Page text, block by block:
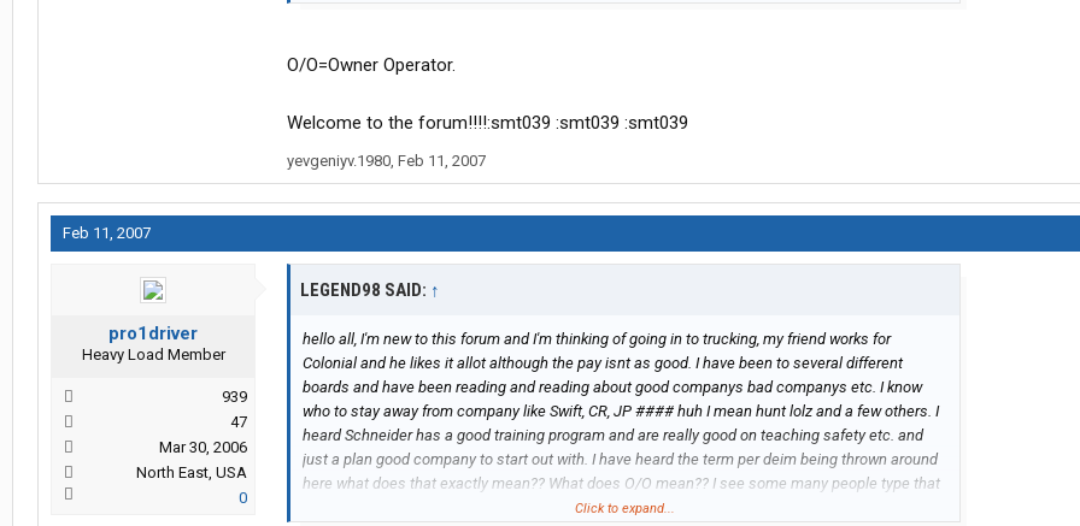
O/O=Owner Operator.
Welcome to the forum!!!!:smt039 :smt039 :smt039
yevgeniyv.1980, Feb 11, 2007
Feb 11, 2007
pro1driver
Heavy Load Member
939
47
Mar 30, 2006
North East, USA
0
LEGEND98 SAID: ↑
hello all, I'm new to this forum and I'm thinking of going in to trucking, my friend works for
Colonial and he likes it allot although the pay isnt as good. I have been to several different
boards and have been reading and reading about good companys bad companys etc. I know
who to stay away from company like Swift, CR, JP #### huh I mean hunt lolz and a few others. I
heard Schneider has a good training program and are really good on teaching safety etc. and
just a plan good company to start out with. I have heard the term per deim being thrown around
here what does that exactly mean?? What does O/O mean?? I see some many people type that
Click to expand...